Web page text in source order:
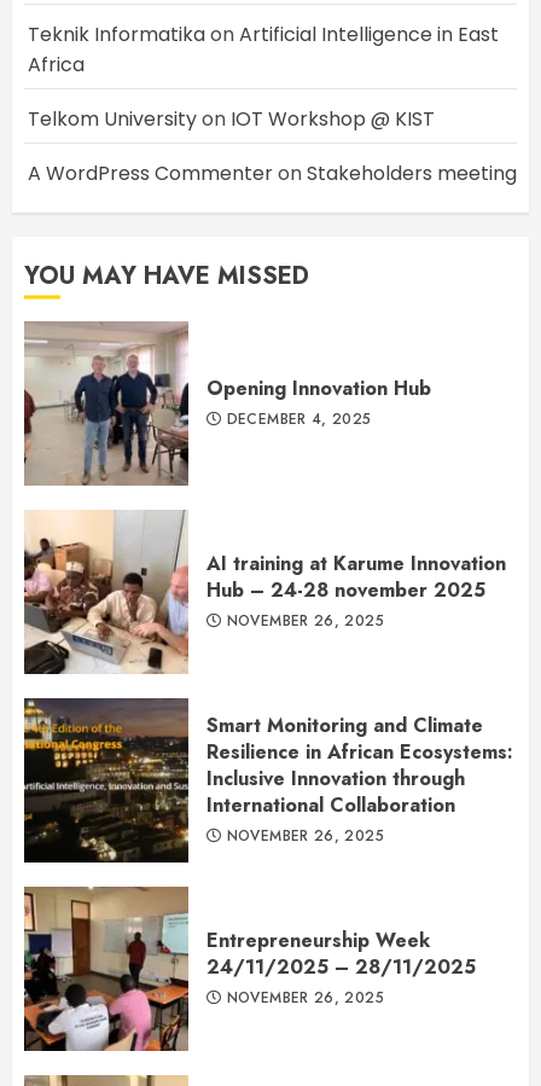
Teknik InformatikaonArtificial Intelligence in East
Africa
Telkom Universityon IOT Workshop @ KIST
A WordPress CommenteronStakeholders meeting
YOU MAY HAVE MISSED
Opening Innovation Hub
DECEMBER 4, 2025
AI training at Karume Innovation
Hub – 24-28 november 2025
NOVEMBER 26, 2025
Smart Monitoring and Climate
Resilience in African Ecosystems:
Inclusive Innovation through
International Collaboration
NOVEMBER 26, 2025
Entrepreneurship Week
24/11/2025 – 28/11/2025
NOVEMBER 26, 2025